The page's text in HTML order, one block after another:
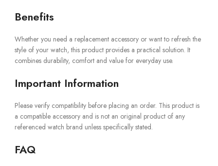
Benefits
Whether you need a replacement accessory or want to refresh the
style of your watch, this product provides a practical solution. It
combines durability, comfort and value for everyday use.
Important Information
Please verify compatibility before placing an order. This product is
a compatible accessory and is not an original product of any
referenced watch brand unless specifically stated.
FAQ